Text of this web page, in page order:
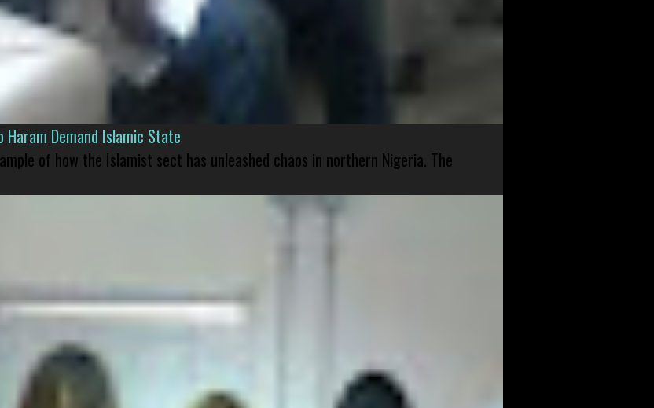
Haram Demand Islamic State
of how the Islamist sect has unleashed chaos in northern Nigeria. The